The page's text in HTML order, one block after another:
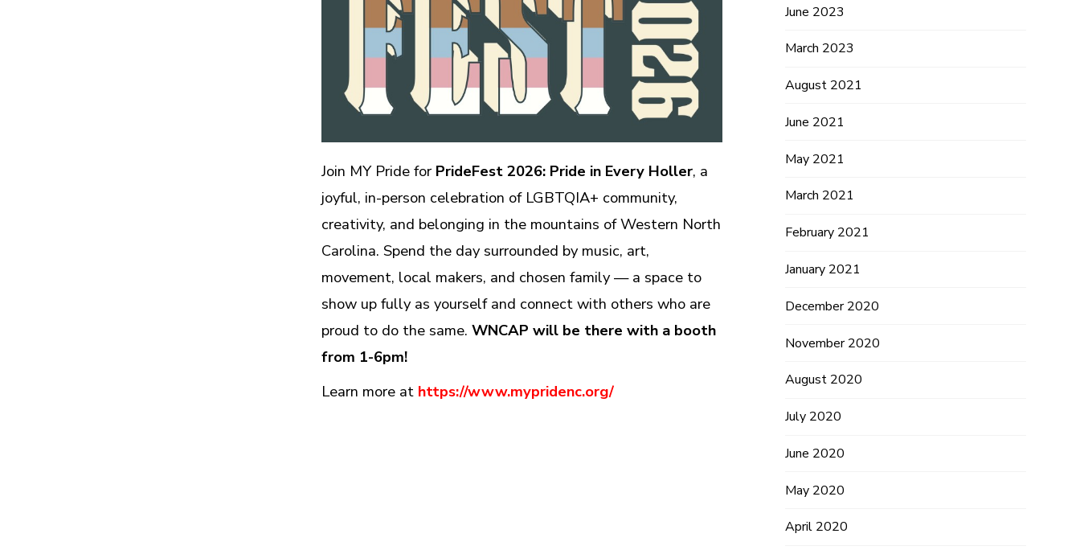
Join MY Pride for PrideFest 2026: Pride in Every Holler, a
joyful, in-person celebration of LGBTQIA+ community,
creativity, and belonging in the mountains of Western North
Carolina. Spend the day surrounded by music, art,
movement, local makers, and chosen family — a space to
show up fully as yourself and connect with others who are
proud to do the same.WNCAP will be there with a booth
from 1-6pm!
Learn more at https://www.mypridenc.org/
June 2023
March 2023
August 2021
June 2021
May 2021
March 2021
February 2021
January 2021
December 2020
November 2020
August 2020
July 2020
June 2020
May 2020
April 2020